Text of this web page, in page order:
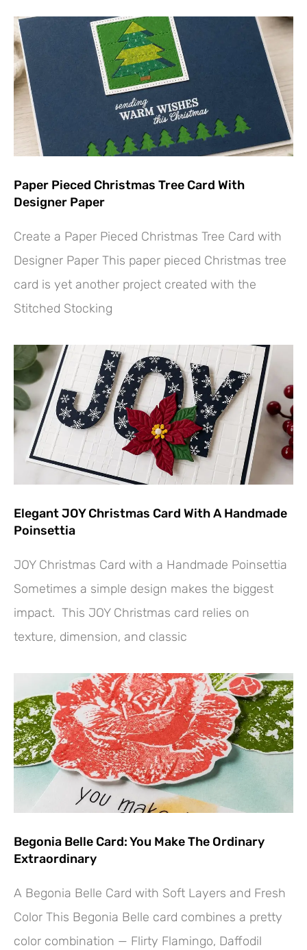
Paper Pieced Christmas Tree Card With
Designer Paper
Create a Paper Pieced Christmas Tree Card with
Designer Paper This paper pieced Christmas tree
card is yet another project created with the
Stitched Stocking
Elegant JOY Christmas Card With A Handmade
Poinsettia
JOY Christmas Card with a Handmade Poinsettia
Sometimes a simple design makes the biggest
impact. This JOY Christmas card relies on
texture, dimension, and classic
Begonia Belle Card: You Make The Ordinary
Extraordinary
A Begonia Belle Card with Soft Layers and Fresh
Color This Begonia Belle card combines a pretty
color combination — Flirty Flamingo, Daffodil